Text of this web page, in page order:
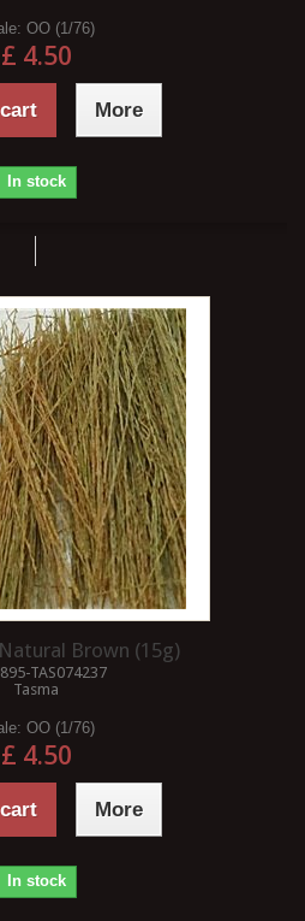
OO (1/76)
£ 4.50
More
In stock
Brown (15g)
TAS074237
Tasma
OO (1/76)
£ 4.50
More
In stock